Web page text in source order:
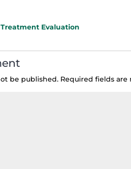
Evaluation
be published. Required fields